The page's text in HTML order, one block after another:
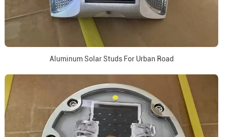
Aluminum Solar Studs For Urban Road